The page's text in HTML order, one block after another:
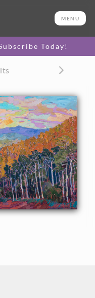
MENU
Today!
OPTIONS >
of ski slopes and
in this painting